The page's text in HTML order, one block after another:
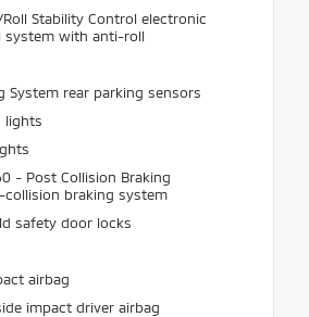
Stability Control electronic
system with anti-roll
System rear parking sensors
lights
- Post Collision Braking
braking system
safety door locks
airbag
impact driver airbag